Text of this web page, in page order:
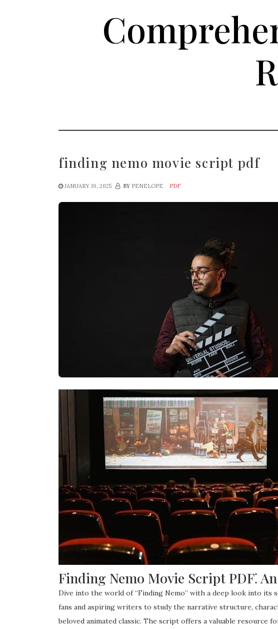
finding nemo movie script pdf
JANUARY 19, 2025 BY PENELOPE PDF
Finding Nemo Movie Script PDF⁚
Dive into the world of “Finding Nemo” with a deep look into its
fans and aspiring writers to study the narrative structure,
beloved animated classic. The script offers a valuable resource